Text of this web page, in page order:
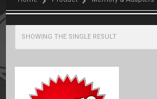
SHOWING THE SINGLE RESULT